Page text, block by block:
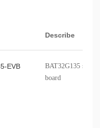
Describe
EVB
BAT32G135
board